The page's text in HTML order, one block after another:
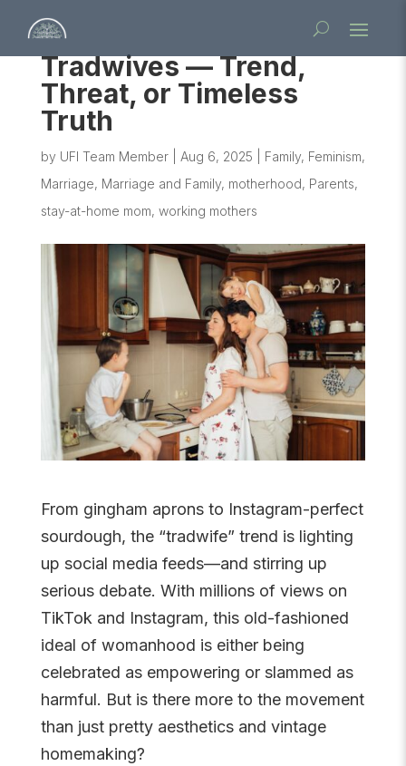
Tradwives — Trend,
Threat, or Timeless
Truth
by UFI Team Member| Aug 6, 2025 Family, Feminism,
Marriage, Marriage and Family, motherhood, Parents,
stay-at-home mom, working mothers
From gingham aprons to Instagram-perfect
sourdough, the “tradwife” trend is lighting
up social media feeds—and stirring up
serious debate. With millions of views on
TikTok and Instagram, this old-fashioned
ideal of womanhood is either being
celebrated as empowering or slammed as
harmful. But is there more to the movement
than just pretty aesthetics and vintage
homemaking?